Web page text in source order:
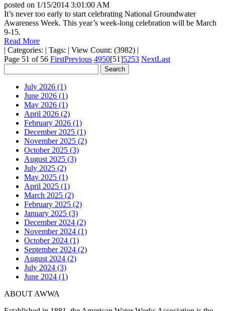
posted on 1/15/2014 3:01:00 AM
It’s never too early to start celebrating National Groundwater
Awareness Week. This year’s week-long celebration will be March
9-15.
Read More
| Categories: | Tags: | View Count: (3982) |
Page 51 of 56 FirstPrevious 4950[51]5253 NextLast
July 2026 (1)
June 2026 (1)
May 2026 (1)
April 2026 (2)
February 2026 (1)
December 2025 (1)
November 2025 (2)
October 2025 (3)
August 2025 (3)
July 2025 (2)
May 2025 (1)
April 2025 (1)
March 2025 (2)
February 2025 (2)
January 2025 (3)
December 2024 (2)
November 2024 (1)
October 2024 (1)
September 2024 (2)
August 2024 (2)
July 2024 (3)
June 2024 (1)
ABOUT AWWA